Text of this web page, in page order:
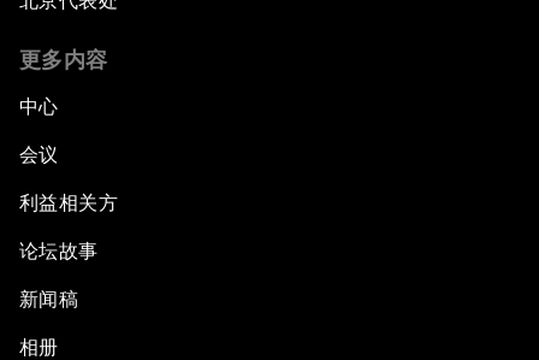
更多内容
中心
会议
利益相关方
论坛故事
新闻稿
相册